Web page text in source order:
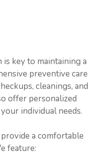
key to maintaining a
preventive care
cleanings, and
offer personalized
individual needs.
a comfortable
feature: